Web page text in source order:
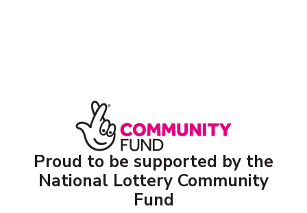
Proud to be supported by the
National Lottery Community
Fund